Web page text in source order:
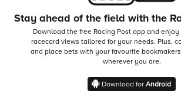
Stay ahead of the field with the
Download the free Racing Post app and
racecard views tailored for your needs. Plus,
and place bets with your favourite
wherever you are.
Download for Android